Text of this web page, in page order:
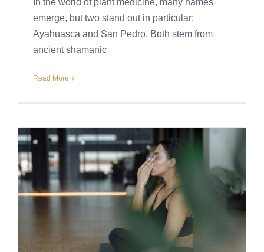
emerge, but two stand out in particular:
Ayahuasca and San Pedro. Both stem from
ancient shamanic
Read More